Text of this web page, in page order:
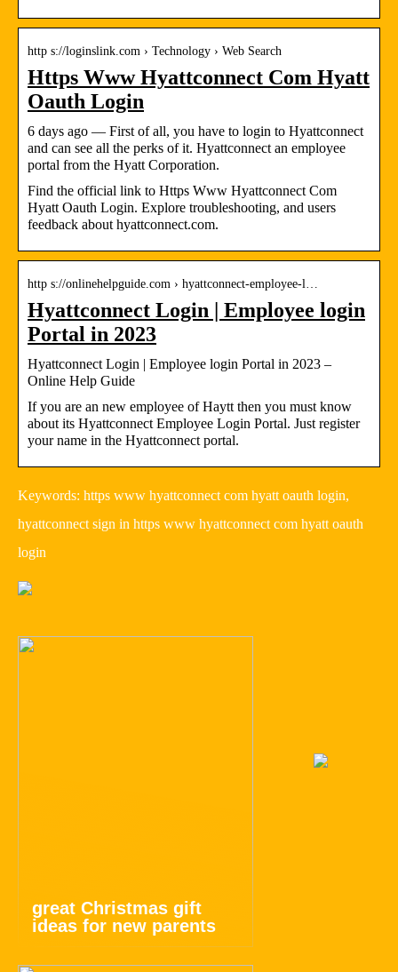
http s://loginslink.com › Technology › Web Search
Https Www Hyattconnect Com Hyatt
Oauth Login
6 days ago — First of all, you have to login to Hyattconnect
and can see all the perks of it. Hyattconnect an employee
portal from the Hyatt Corporation.
Find the official link to Https Www Hyattconnect Com
Hyatt Oauth Login. Explore troubleshooting, and users
feedback about hyattconnect.com.
http s://onlinehelpguide.com › hyattconnect-employee-l…
Hyattconnect Login | Employee login
Portal in 2023
Hyattconnect Login | Employee login Portal in 2023 –
Online Help Guide
If you are an new employee of Haytt then you must know
about its Hyattconnect Employee Login Portal. Just register
your name in the Hyattconnect portal.
Keywords: https www hyattconnect com hyatt oauth login,
hyattconnect sign in https www hyattconnect com hyatt oauth
login
great Christmas gift
ideas for new parents